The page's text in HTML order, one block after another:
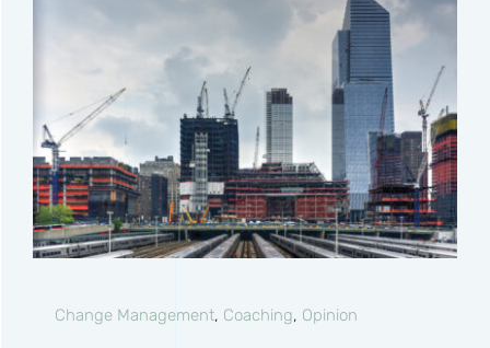
Change Management, Coaching, Opinion